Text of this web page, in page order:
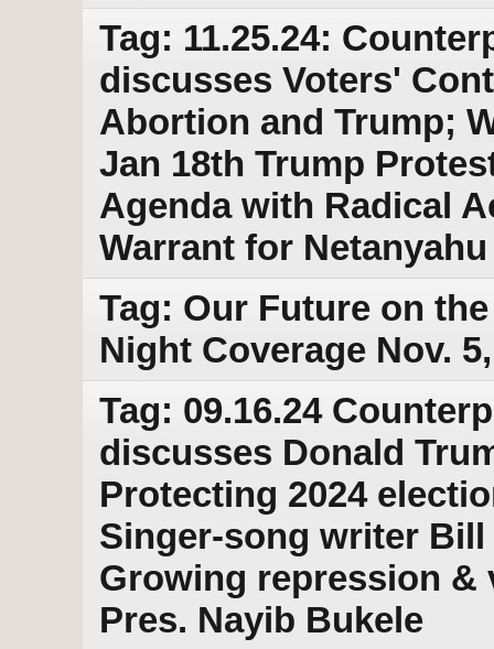
Tag: 11.25.24:
discusses Voters'
Abortion and Trump;
Jan 18th Trump
Agenda with Radical
Warrant for
Tag: Our Future on
Night Coverage Nov.
Tag: 09.16.24
discusses Donald
Protecting 2024
Singer-song writer
Growing repression &
Pres. Nayib Bukele